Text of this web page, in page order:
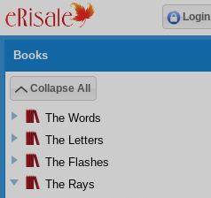
Books
Collapse All
The Words
The Letters
The Flashes
The Rays
Login